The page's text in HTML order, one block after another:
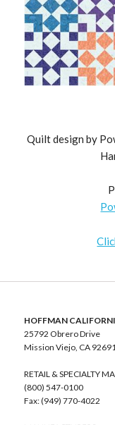
Quilt design by
HOFFMAN
25792 Obrero Drive
Mission Viejo, CA
RETAIL & SPECIALTY
(800) 547-0100
Fax: (949) 770-4022